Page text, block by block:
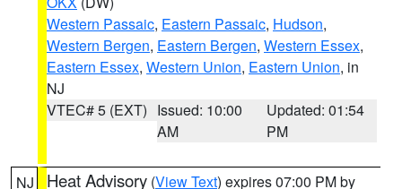
Western Passaic, Eastern Passaic, Hudson,
Western Bergen, Eastern Bergen, Western Essex,
Eastern Essex, Western Union, Eastern Union, in
NJ
VTEC# 5 (EXT) Issued: 10:00
AM
Updated: 01:54
PM
NJ Heat Advisory (View Text) expires 07:00 PM by